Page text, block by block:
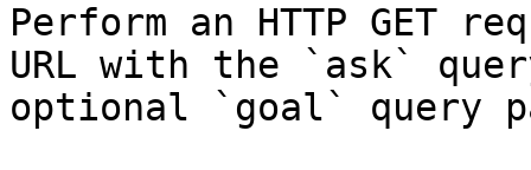
Perform an HTTP GET
URL with the `ask`
optional `goal` query